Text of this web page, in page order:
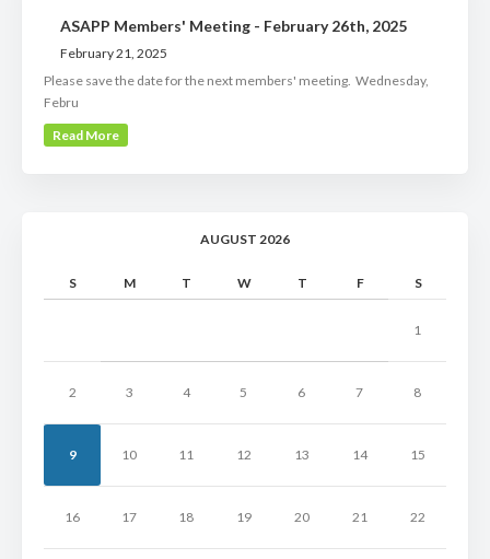
ASAPP Members' Meeting - February 26th, 2025
February 21, 2025
Please save the date for the next members' meeting. Wednesday,
Febru
Read More
AUGUST 2026
S M T W T F S
1
2 3 4 5 6 7 8
9 10 11 12 13 14 15
16 17 18 19 20 21 22